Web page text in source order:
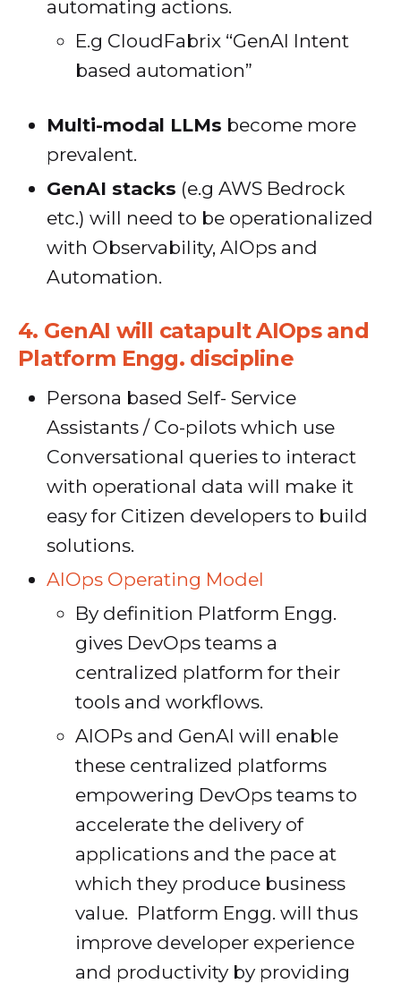
automating actions.
E.g CloudFabrix “GenAI Intent
based automation”
Multi-modal LLMs become more
prevalent.
GenAI stacks (e.g AWS Bedrock
etc.) will need to be operationalized
with Observability, AIOps and
Automation.
4. GenAI will catapult AIOps and
Platform Engg. discipline
Persona based Self- Service
Assistants / Co-pilots which use
Conversational queries to interact
with operational data will make it
easy for Citizen developers to build
solutions.
AIOps Operating Model
By definition Platform Engg.
gives DevOps teams a
centralized platform for their
tools and workflows.
AIOPs and GenAI will enable
these centralized platforms
empowering DevOps teams to
accelerate the delivery of
applications and the pace at
which they produce business
value. Platform Engg. will thus
improve developer experience
and productivity by providing